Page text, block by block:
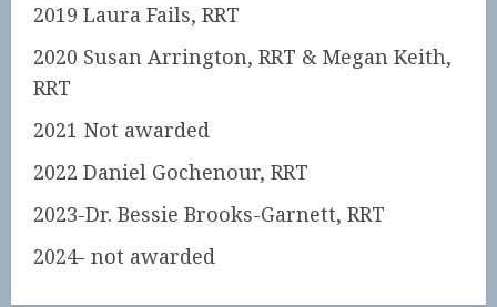
2019 Laura Fails, RRT
2020 Susan Arrington, RRT & Megan Keith,
RRT
2021 Not awarded
2022 Daniel Gochenour, RRT
2023-Dr. Bessie Brooks-Garnett, RRT
2024- not awarded